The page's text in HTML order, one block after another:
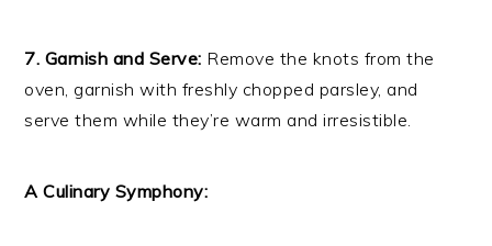
7. Garnish and Serve: Remove the knots from the
oven, garnish with freshly chopped parsley, and
serve them while they’re warm and irresistible.
A Culinary Symphony: